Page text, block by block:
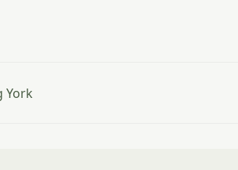
York